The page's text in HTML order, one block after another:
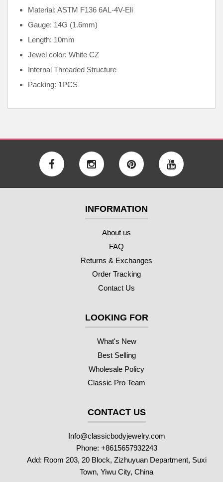
Material: ASTM F136 6AL-4V-Eli
Gauge: 14G (1.6mm)
Length: 10mm
Jewel color: White CZ
Internal Threaded Structure
Packing: 1PCS
INFORMATION
About us
FAQ
Returns & Exchanges
Order Tracking
Contact Us
LOOKING FOR
What's New
Best Selling
Wholesale Policy
Classic Pro Team
CONTACT US
Info@classicbodyjewelry.com
Phone: +8615657932243
Add: Room 203, 20 Block, Zizhuyuan Department, Suxi
Town, Yiwu City, China